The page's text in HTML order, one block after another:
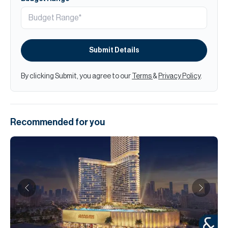
Submit Details
By clicking Submit, you agree to our Terms & Privacy Policy.
Recommended for you